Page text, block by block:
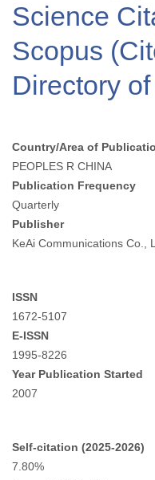
Science
Scopus
Directory
Country/Area of
PEOPLES R CHINA
Publication Frequency
Quarterly
Publisher
KeAi Communications Co.,
ISSN
1672-5107
E-ISSN
1995-8226
Year Publication Started
2007
Self-citation (2025-2026)
7.80%